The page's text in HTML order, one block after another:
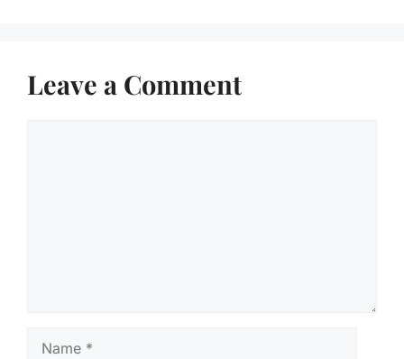
Leave a Comment